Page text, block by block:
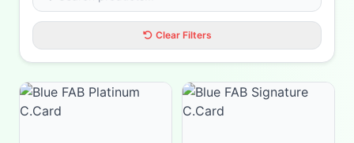
Clear Filters